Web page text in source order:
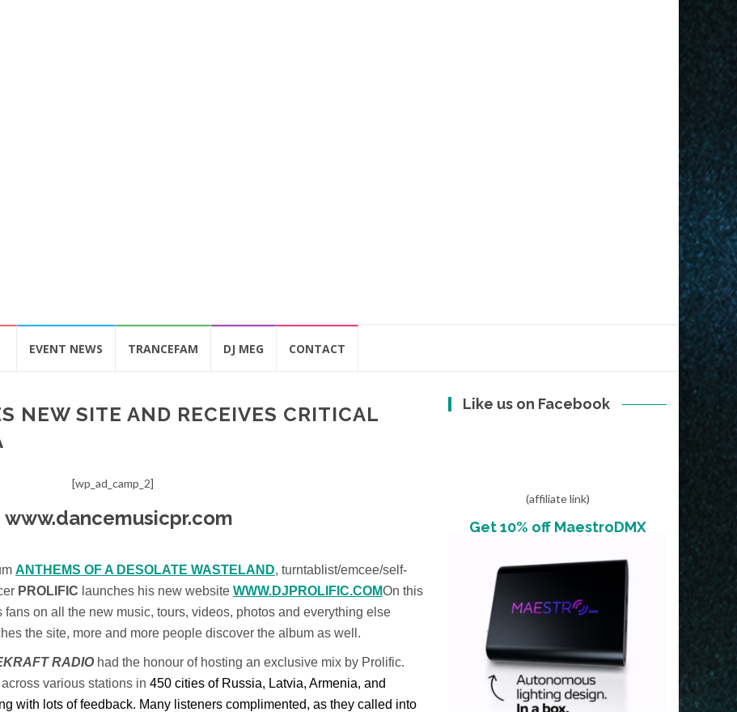
EVENT NEWS TRANCEFAM DJ MEG CONTACT
NEW SITE AND RECEIVES CRITICAL
[wp_ad_camp_2]
ANTHEMS OF A DESOLATE WASTELAND, turntablist/emcee/self-
PROLIFIC launches his new website WWW.DJPROLIFIC.COMOn this
on all the new music, tours, videos, photos and everything else
the site, more and more people discover the album as well.
RADIOhad the honour of hosting an exclusive mix by Prolific.
across various stations in 450 cities of Russia, Latvia, Armenia, and
with lots of feedback. Many listeners complimented, as they called into
Like us on Facebook
(affiliate link)
Get 10% off MaestroDMX